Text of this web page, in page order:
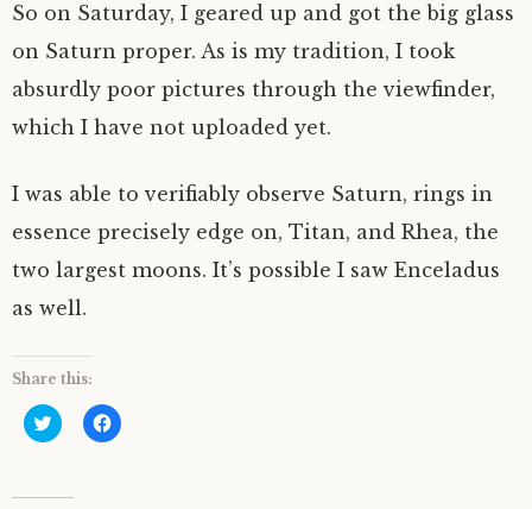
So on Saturday, I geared up and got the big glass
on Saturn proper. As is my tradition, I took
absurdly poor pictures through the viewfinder,
which I have not uploaded yet.
I was able to verifiably observe Saturn, rings in
essence precisely edge on, Titan, and Rhea, the
two largest moons. It’s possible I saw Enceladus
as well.
Share this:
C
l
t
C
l